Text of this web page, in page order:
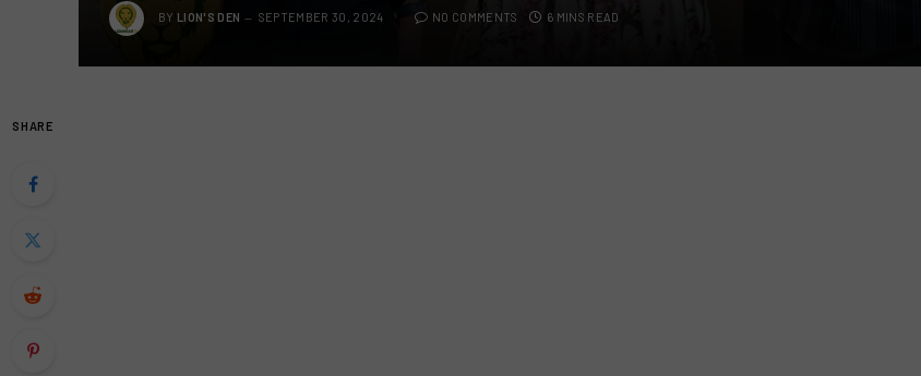
BY LION'S DEN SEPTEMBER 30, 2024 NO COMMENTS 6 MINS READ
SHARE